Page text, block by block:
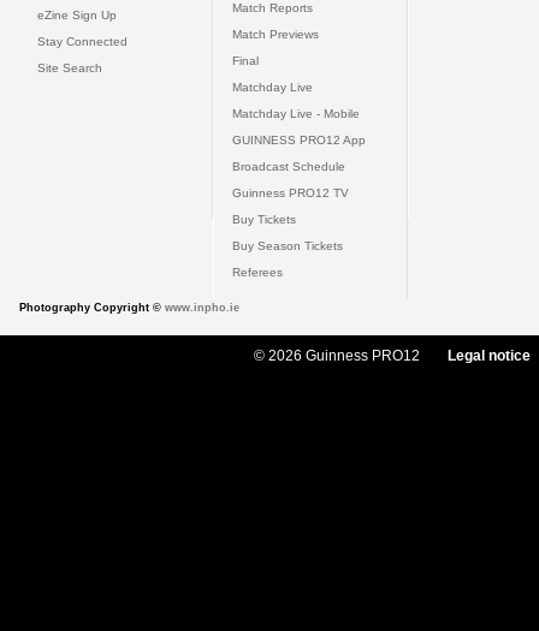
eZine Sign Up
Stay Connected
Site Search
Match Reports
Match Previews
Final
Matchday Live
Matchday Live - Mobile
GUINNESS PRO12 App
Broadcast Schedule
Guinness PRO12 TV
Buy Tickets
Buy Season Tickets
Referees
Photography Copyright © www.inpho.ie
© 2026 Guinness PRO12 Legal notice